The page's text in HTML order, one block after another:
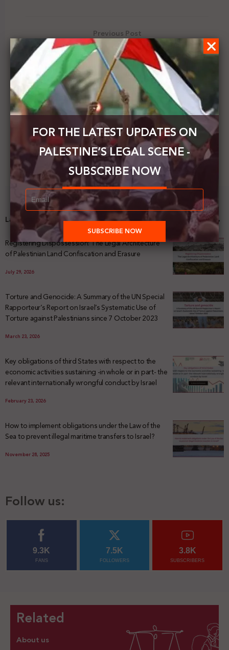
Previous Post
UN experts condemn the Israeli raid on the Defense
for Children International in Palestine
Next Post
CDA: Israel postpones trial of prisoner Mohammad
al-Halabi until next month
Latest News
Registering Dispossession: The Legal Architecture
of Palestinian Land Confiscation and Erasure
July 29, 2026
Torture and Genocide: A Summary of the UN Special
Rapporteur’s Report on Israel’s Systematic Use of
Torture against Palestinians since 7 October 2023
March 23, 2026
Key obligations of third States with respect to the
economic activities sustaining -in whole or in part- the
relevant internationally wrongful conduct by Israel
February 23, 2026
How to implement obligations under the Law of the
Sea to prevent illegal maritime transfers to Israel?
November 28, 2025
Follow us:
9.3K
FANS
7.5K
FOLLOWERS
3.8K
SUBSCRIBERS
Related
About us
FOR THE LATEST UPDATES ON
PALESTINE’S LEGAL SCENE -
SUBSCRIBE NOW